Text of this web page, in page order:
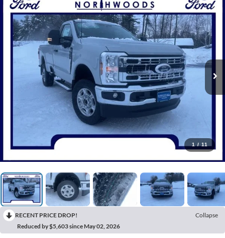
1 / 11
RECENT PRICE DROP!
Collapse
Reduced by $5,603 since May 02, 2026